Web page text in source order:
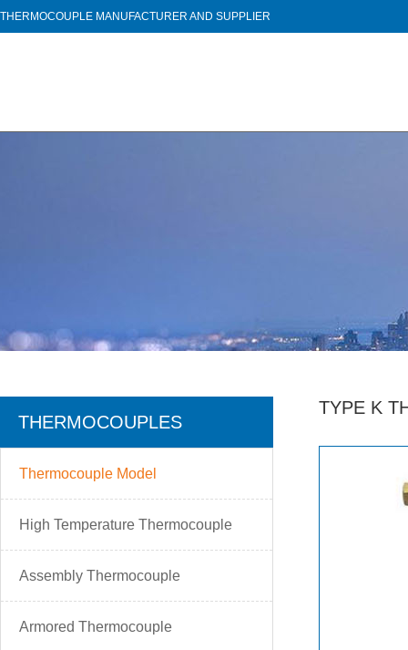
THERMOCOUPLE MANUFACTURER AND SUPPLIER
THERMOCOUPLES
Thermocouple Model
High Temperature Thermocouple
Assembly Thermocouple
Armored Thermocouple
TYPE K